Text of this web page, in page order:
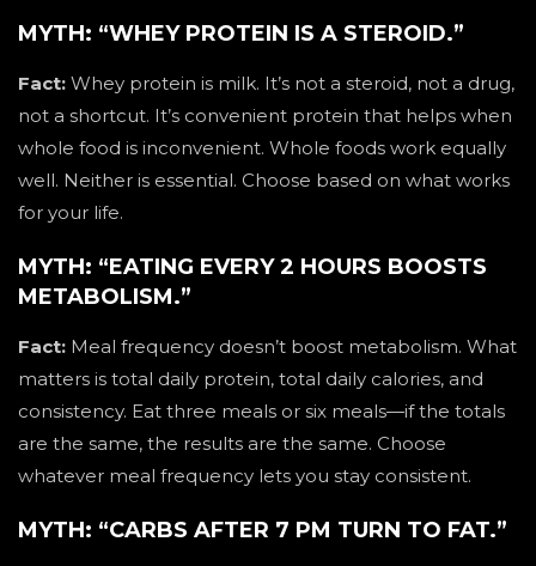
MYTH: “WHEY PROTEIN IS A STEROID.”
Fact: Whey protein is milk. It’s not a steroid, not a drug,
not a shortcut. It’s convenient protein that helps when
whole food is inconvenient. Whole foods work equally
well. Neither is essential. Choose based on what works
for your life.
MYTH: “EATING EVERY 2 HOURS BOOSTS
METABOLISM.”
Fact: Meal frequency doesn’t boost metabolism. What
matters is total daily protein, total daily calories, and
consistency. Eat three meals or six meals—if the totals
are the same, the results are the same. Choose
whatever meal frequency lets you stay consistent.
MYTH: “CARBS AFTER 7 PM TURN TO FAT.”